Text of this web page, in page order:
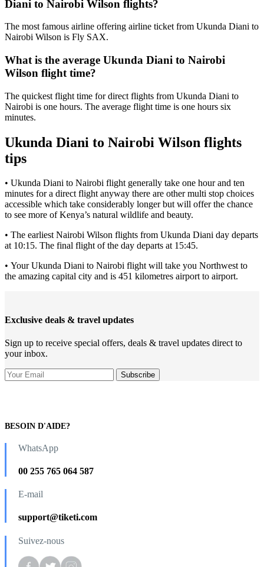
Diani to Nairobi Wilson flights?
The most famous airline offering airline ticket from Ukunda Diani to
Nairobi Wilson is Fly SAX.
What is the average Ukunda Diani to Nairobi
Wilson flight time?
The quickest flight time for direct flights from Ukunda Diani to
Nairobi is one hours. The average flight time is one hours six
minutes.
Ukunda Diani to Nairobi Wilson flights
tips
• Ukunda Diani to Nairobi flight generally take one hour and ten
minutes for a direct flight anyway there are other multi stop choices
accessible which take considerably longer but will offer the chance
to see more of Kenya’s natural wildlife and beauty.
• The earliest Nairobi Wilson flights from Ukunda Diani day departs
at 10:15. The final flight of the day departs at 15:45.
• Your Ukunda Diani to Nairobi flight will take you Northwest to
the amazing capital city and is 451 kilometres airport to airport.
Exclusive deals & travel updates
Sign up to receive special offers, deals & travel updates direct to
your inbox.
BESOIN D'AIDE?
WhatsApp
00 255 765 064 587
E-mail
support@tiketi.com
Suivez-nous